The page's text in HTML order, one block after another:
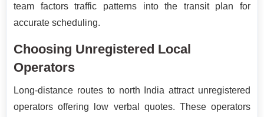
team factors traffic patterns into the transit plan for
accurate scheduling.
Choosing Unregistered Local
Operators
Long-distance routes to north India attract unregistered
operators offering low verbal quotes. These operators